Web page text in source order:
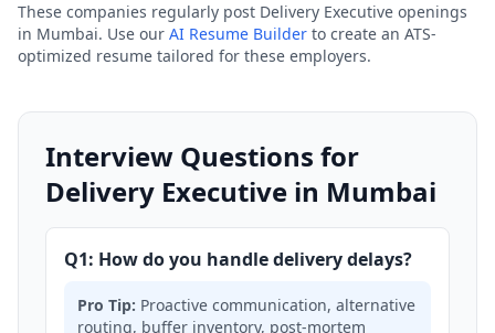
These companies regularly post Delivery Executive openings
in Mumbai. Use our AI Resume Builder to create an ATS-
optimized resume tailored for these employers.
Interview Questions for
Delivery Executive in Mumbai
Q1: How do you handle delivery delays?
Pro Tip: Proactive communication, alternative
routing, buffer inventory, post-mortem